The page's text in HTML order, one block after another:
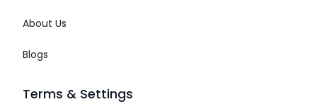
About Us
Blogs
Terms & Settings